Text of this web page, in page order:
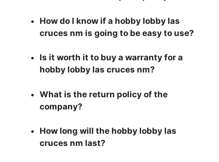
How do I know if a hobby lobby las
cruces nm is going to be easy to use?
Is it worth it to buy a warranty for a
hobby lobby las cruces nm?
What is the return policy of the
company?
How long will the hobby lobby las
cruces nm last?